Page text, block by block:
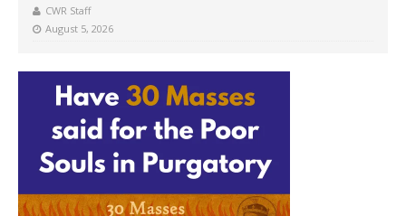
CWR Staff
August 5, 2026